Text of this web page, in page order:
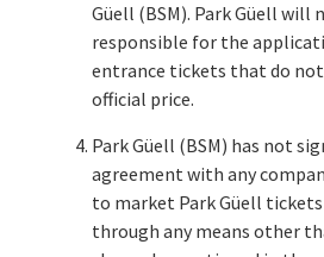
Güell (BSM). Park Güell will
responsible for the
entrance tickets that do
official price.
Park Güell (BSM) has not
agreement with any
to market Park Güell
through any means other